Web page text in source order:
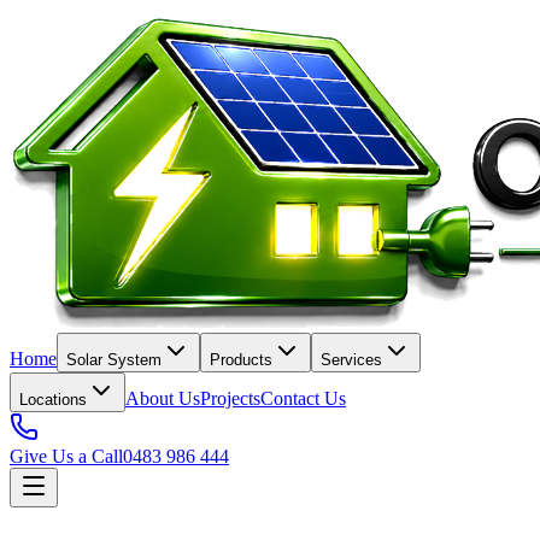
Home Solar System Products Services
Locations About UsProjectsContact Us
Give Us a Call0483 986 444